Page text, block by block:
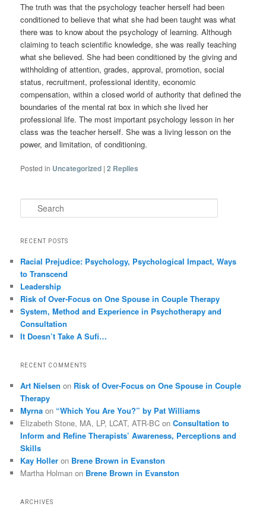
The truth was that the psychology teacher herself had been
conditioned to believe that what she had been taught was what
there was to know about the psychology of learning. Although
claiming to teach scientific knowledge, she was really teaching
what she believed. She had been conditioned by the giving and
withholding of attention, grades, approval, promotion, social
status, recruitment, professional identity, economic
compensation, within a closed world of authority that defined the
boundaries of the mental rat box in which she lived her
professional life. The most important psychology lesson in her
class was the teacher herself. She was a living lesson on the
power, and limitation, of conditioning.
Posted in Uncategorized |2 Replies
Search
RECENT POSTS
Racial Prejudice: Psychology, Psychological Impact, Ways
to Transcend
Leadership
Risk of Over-Focus on One Spouse in Couple Therapy
System, Method and Experience in Psychotherapy and
Consultation
It Doesn’t Take A Sufi…
RECENT COMMENTS
Art Nielsen on Risk of Over-Focus on One Spouse in Couple
Therapy
Myrna on “Which You Are You?” by Pat Williams
Elizabeth Stone, MA, LP, LCAT, ATR-BC onConsultation to
Inform and Refine Therapists’ Awareness, Perceptions and
Skills
Kay Holler on Brene Brown in Evanston
Martha Holman on Brene Brown in Evanston
ARCHIVES